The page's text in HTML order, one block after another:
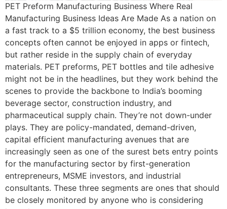
PET Preform Manufacturing Business Where Real
Manufacturing Business Ideas Are Made As a nation on
a fast track to a $5 trillion economy, the best business
concepts often cannot be enjoyed in apps or fintech,
but rather reside in the supply chain of everyday
materials. PET preforms, PET bottles and tile adhesive
might not be in the headlines, but they work behind the
scenes to provide the backbone to India’s booming
beverage sector, construction industry, and
pharmaceutical supply chain. They’re not down-under
plays. They are policy-mandated, demand-driven,
capital efficient manufacturing avenues that are
increasingly seen as one of the surest bets entry points
for the manufacturing sector by first-generation
entrepreneurs, MSME investors, and industrial
consultants. These three segments are ones that should
be closely monitored by anyone who is considering